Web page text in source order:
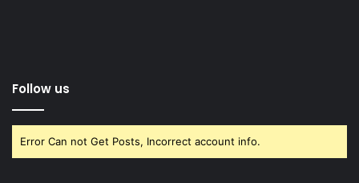
Follow us
Error Can not Get Posts, Incorrect account info.